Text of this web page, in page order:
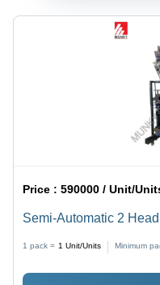
Price :590000 / Unit/
Semi-Automatic 2
1 pack = 1 Unit/Units Minimum